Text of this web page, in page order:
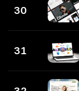
30
31